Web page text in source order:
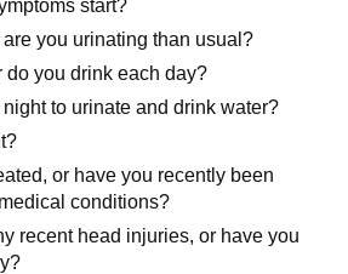
start?
you urinating than usual?
do you drink each day?
to urinate and drink water?
or have you recently been
conditions?
recent head injuries, or have you